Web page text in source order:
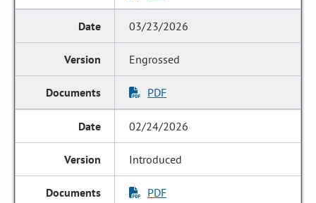
03/23/2026
Engrossed
PDF
02/24/2026
Introduced
PDF